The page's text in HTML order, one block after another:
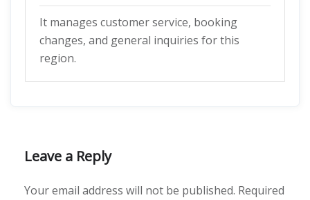
It manages customer service, booking
changes, and general inquiries for this
region.
Leave a Reply
Your email address will not be published. Required